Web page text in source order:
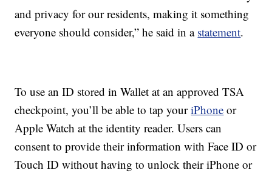
and privacy for our residents, making it something
everyone should consider,” he said in a statement.
To use an ID stored in Wallet at an approved TSA
checkpoint, you’ll be able to tap youriPhone or
Apple Watch at the identity reader. Users can
consent to provide their information with Face ID or
Touch ID without having to unlock their iPhone or